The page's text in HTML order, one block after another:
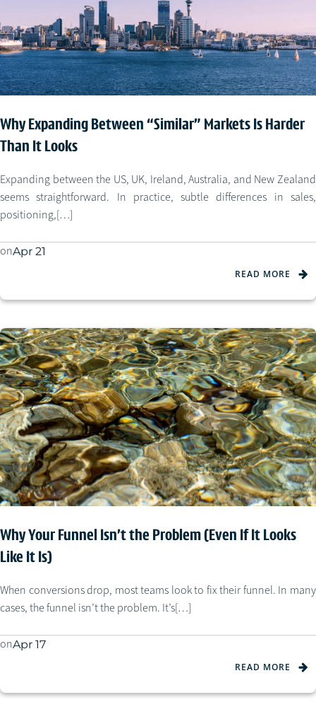
Why Expanding Between “Similar” Markets Is Harder
Than It Looks
Expanding between the US, UK, Ireland, Australia, and New Zealand
seems straightforward. In practice, subtle differences in sales,
positioning,[…]
onApr 21
READ MORE
Why Your Funnel Isn’t the Problem (Even If It Looks
Like It Is)
When conversions drop, most teams look to fix their funnel. In many
cases, the funnel isn’t the problem. It’s[…]
onApr 17
READ MORE